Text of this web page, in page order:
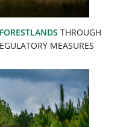
THROUGH
MEASURES